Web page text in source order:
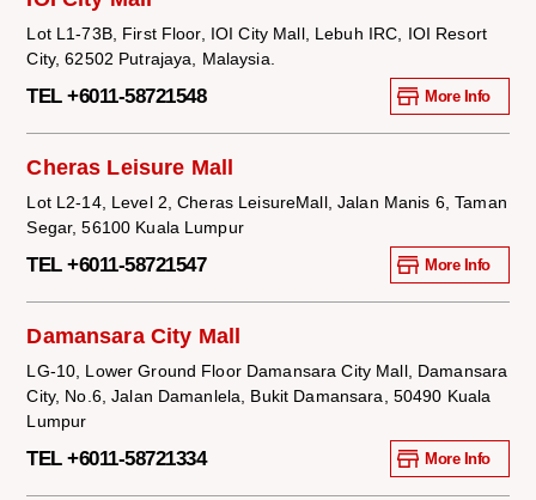
Lot L1-73B, First Floor, IOI City Mall, Lebuh IRC, IOI Resort
City, 62502 Putrajaya, Malaysia.
TEL +6011-58721548 More Info
Cheras Leisure Mall
Lot L2-14, Level 2, Cheras LeisureMall, Jalan Manis 6, Taman
Segar, 56100 Kuala Lumpur
TEL +6011-58721547 More Info
Damansara City Mall
LG-10, Lower Ground Floor Damansara City Mall, Damansara
City, No.6, Jalan Damanlela, Bukit Damansara, 50490 Kuala
Lumpur
TEL +6011-58721334 More Info